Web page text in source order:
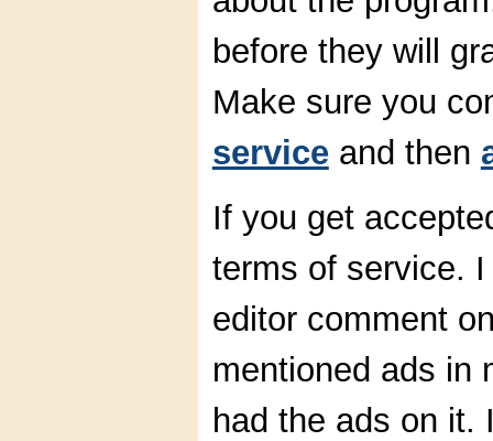
before they will
Make sure you
serviceand then
If you get
terms of service.
editor comment
mentioned ads in
had the ads on it.